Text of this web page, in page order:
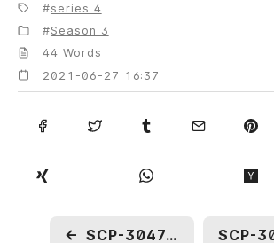
series 4
Season 3
44 Words
2021-06-27 16:37
← SCP-3047: To Be Drowned by A Train